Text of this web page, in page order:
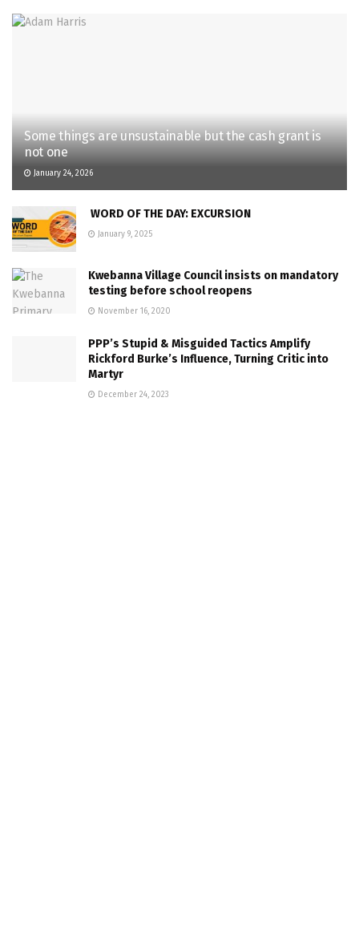
Some things are unsustainable but the cash grant is
not one
January 24, 2026
WORD OF THE DAY: EXCURSION
January 9, 2025
Kwebanna Village Council insists on mandatory
testing before school reopens
November 16, 2020
PPP’s Stupid & Misguided Tactics Amplify
Rickford Burke’s Influence, Turning Critic into
Martyr
December 24, 2023